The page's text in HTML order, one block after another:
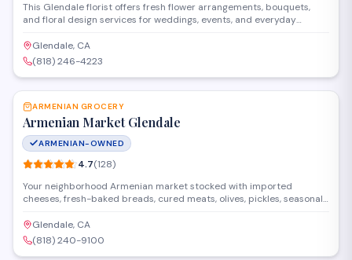
This Glendale florist offers fresh flower arrangements, bouquets,
and floral design services for weddings, events, and everyday
arrangements and provide delivery throughout the area.
Glendale, CA
(818) 246-4223
SAVE
ARMENIAN GROCERY
Armenian Market Glendale
ARMENIAN-OWNED
4.7(128)
Your neighborhood Armenian market stocked with imported
cheeses, fresh-baked breads, cured meats, olives, pickles, seasonal
Glendale, CA
(818) 240-9100
SAVE